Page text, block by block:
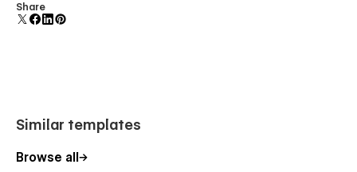
Share
Similar templates
Browse all